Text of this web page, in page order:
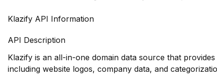
Klazify API Information
API Description
Klazify is an all-in-one domain data source that
including website logos, company data, and